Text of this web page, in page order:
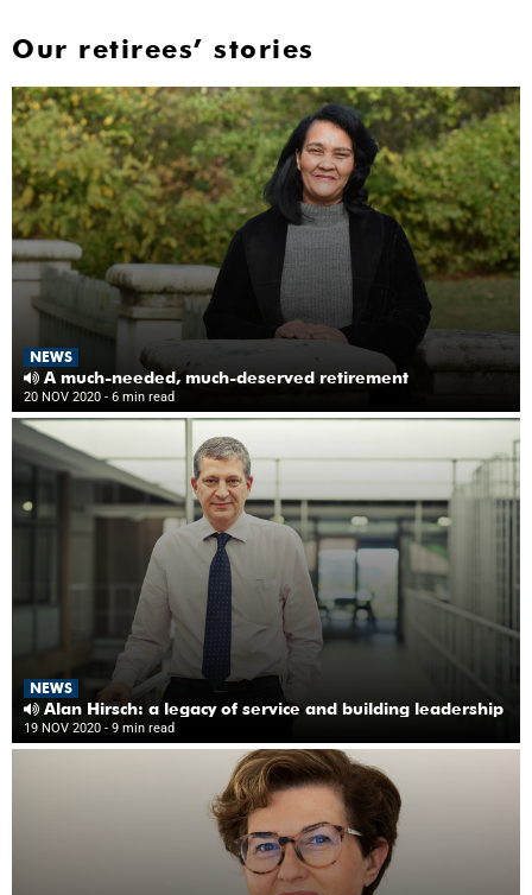
Our retirees’ stories
NEWS
A much-needed, much-deserved retirement
20 NOV 2020 - 6 min read
NEWS
Alan Hirsch: a legacy of service and building leadership
19 NOV 2020 - 9 min read